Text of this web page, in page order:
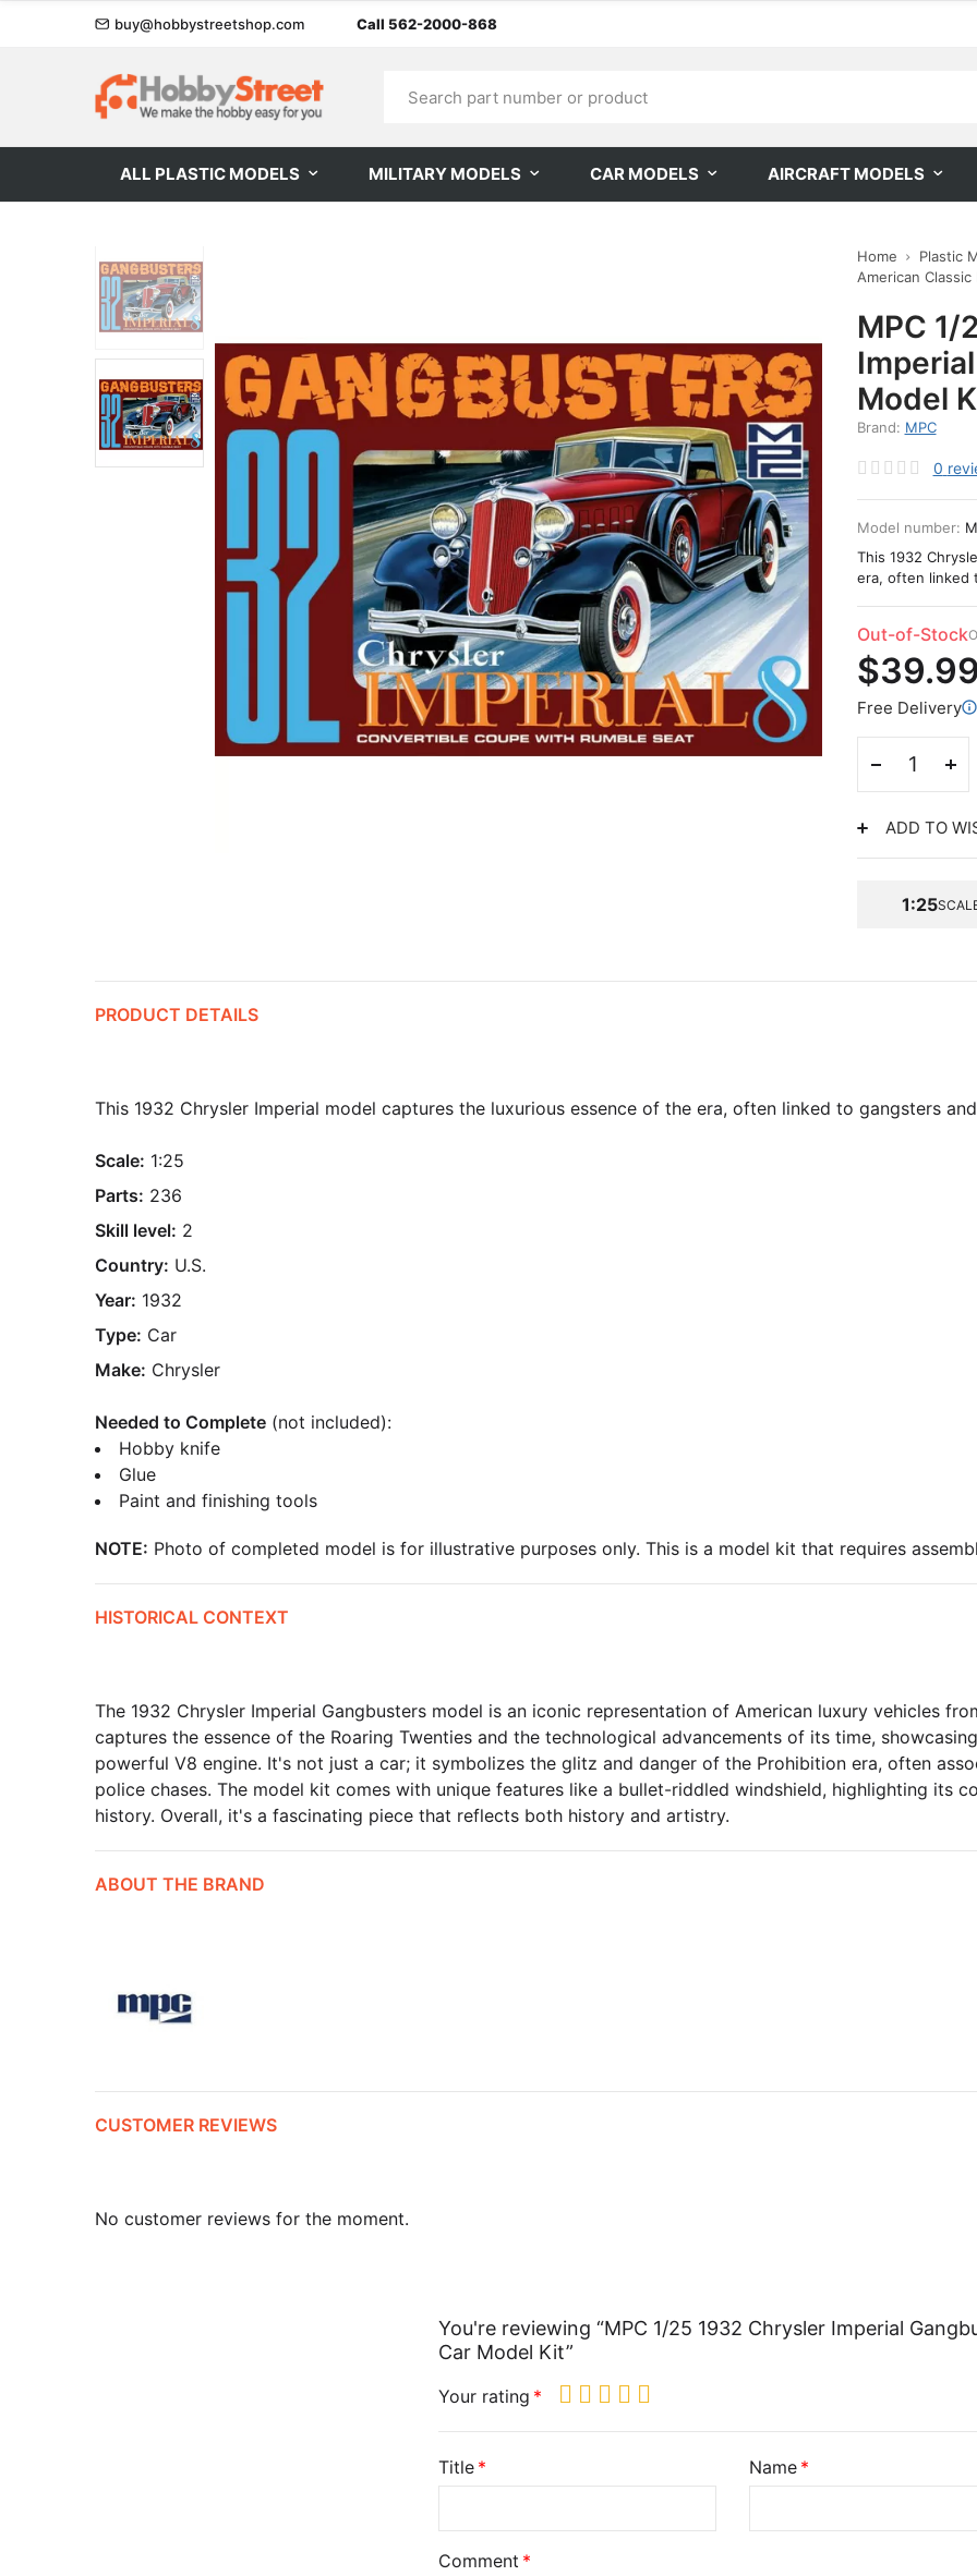
buy@hobbystreetshop.com Call 562-2000-868
ALL PLASTIC MODELS MILITARY MODELS CAR MODELS AIRCRAFT MODELS
Home Plastic
American Classic
MPC 1/
Model
Brand: MPC
0
Model number:
This 1932
era, often linked
Out-of-Stock
$39.99
Free Delivery
ADD TO
1:25
PRODUCT DETAILS
This 1932 Chrysler Imperial model captures the luxurious essence of the era, often linked to gangsters
Scale: 1:25
Parts: 236
Skill level: 2
Country: U.S.
Year: 1932
Type: Car
Make: Chrysler
Needed to Complete (not included):
Hobby knife
Glue
Paint and finishing tools
NOTE: Photo of completed model is for illustrative purposes only. This is a model kit that requires
HISTORICAL CONTEXT
The 1932 Chrysler Imperial Gangbusters model is an iconic representation of American luxury vehicles
captures the essence of the Roaring Twenties and the technological advancements of its time,
powerful V8 engine. It's not just a car; it symbolizes the glitz and danger of the Prohibition era, often
police chases. The model kit comes with unique features like a bullet-riddled windshield, highlighting its
history. Overall, it's a fascinating piece that reflects both history and artistry.
ABOUT THE BRAND
CUSTOMER REVIEWS
No customer reviews for the moment.
You're reviewing “MPC 1/25 1932 Chrysler Imperial
Car Model Kit”
Your rating
Title Name
Comment